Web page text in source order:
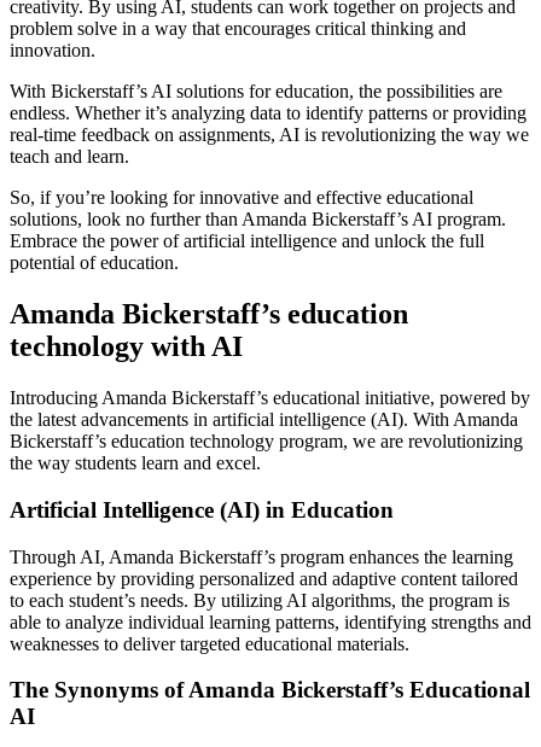
creativity. By using AI, students can work together on projects and
problem solve in a way that encourages critical thinking and
innovation.
With Bickerstaff’s AI solutions for education, the possibilities are
endless. Whether it’s analyzing data to identify patterns or providing
real-time feedback on assignments, AI is revolutionizing the way we
teach and learn.
So, if you’re looking for innovative and effective educational
solutions, look no further than Amanda Bickerstaff’s AI program.
Embrace the power of artificial intelligence and unlock the full
potential of education.
Amanda Bickerstaff’s education
technology with AI
Introducing Amanda Bickerstaff’s educational initiative, powered by
the latest advancements in artificial intelligence (AI). With Amanda
Bickerstaff’s education technology program, we are revolutionizing
the way students learn and excel.
Artificial Intelligence (AI) in Education
Through AI, Amanda Bickerstaff’s program enhances the learning
experience by providing personalized and adaptive content tailored
to each student’s needs. By utilizing AI algorithms, the program is
able to analyze individual learning patterns, identifying strengths and
weaknesses to deliver targeted educational materials.
The Synonyms of Amanda Bickerstaff’s Educational
AI